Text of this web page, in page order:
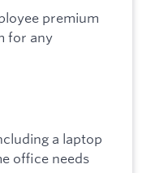
premium
for any
a laptop
office needs